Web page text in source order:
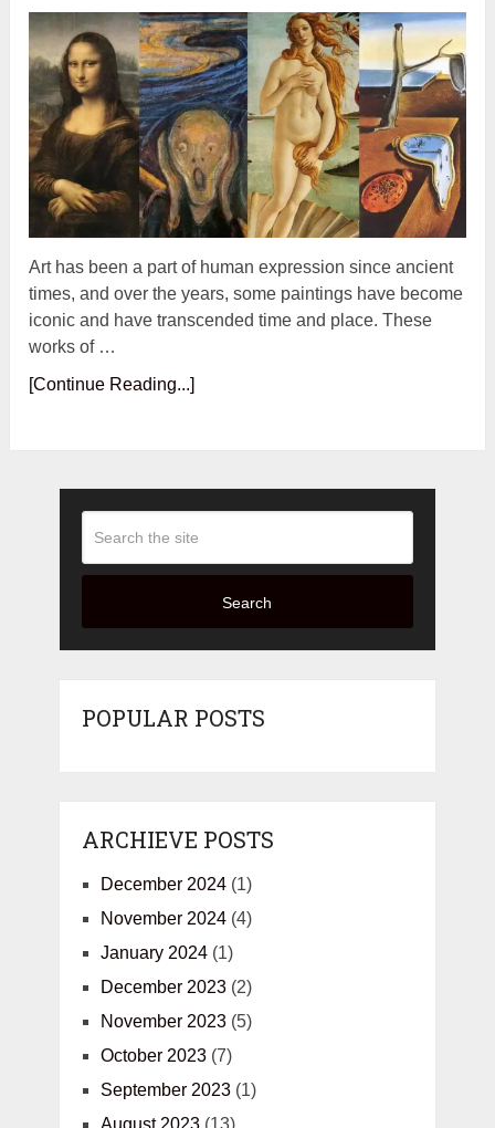
Art has been a part of human expression since ancient
times, and over the years, some paintings have become
iconic and have transcended time and place. These
works of …
[Continue Reading...]
Search
POPULAR POSTS
ARCHIEVE POSTS
December 2024(1)
November 2024(4)
January 2024(1)
December 2023(2)
November 2023(5)
October 2023(7)
September 2023(1)
August 2023(13)